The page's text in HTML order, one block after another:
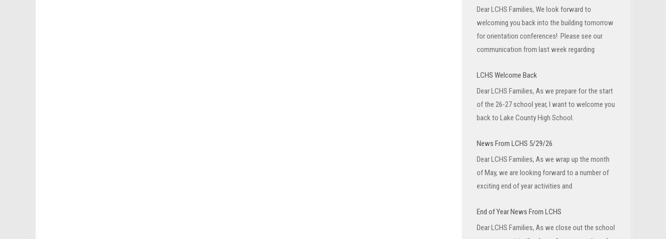
Dear LCHS Families, We look forward to
welcoming you back into the building tomorrow
for orientation conferences! Please see our
communication from last week regarding
LCHS Welcome Back
Dear LCHS Families, As we prepare for the start
of the 26-27 school year, I want to welcome you
back to Lake County High School.
News From LCHS 5/29/26
Dear LCHS Families, As we wrap up the month
of May, we are looking forward to a number of
exciting end of year activities and
End of Year News From LCHS
Dear LCHS Families, As we close out the school